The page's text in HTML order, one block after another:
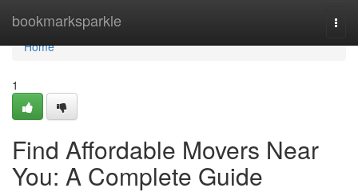
bookmarksparkle
Home
Home
1
Find Affordable Movers Near
You: A Complete Guide